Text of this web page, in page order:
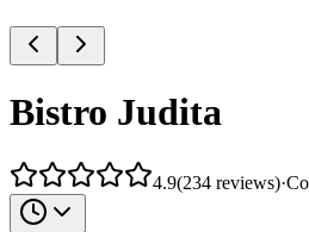
Bistro Judita
4.9(234 reviews)·